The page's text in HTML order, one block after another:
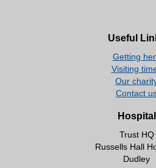
Useful
Getting
Visiting
Our
Contact
Hospital
Trust HQ
Russells Hall
Dudley